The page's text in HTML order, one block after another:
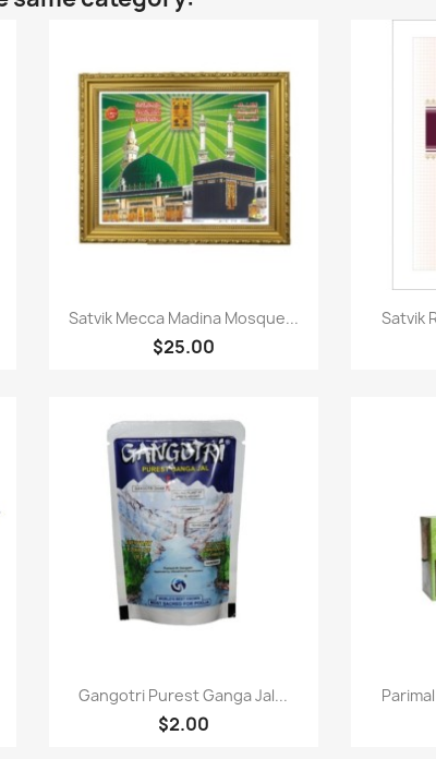
Quick view
Satvik Mecca Madina Mosque...
$25.00
Satvik
Quick view
Gangotri Purest Ganga Jal...
$2.00